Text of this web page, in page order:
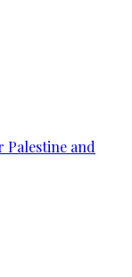
and